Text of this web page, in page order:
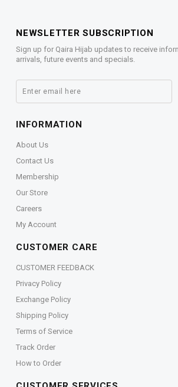
NEWSLETTER SUBSCRIPTION
Sign up for Qaira Hijab updates to receive
arrivals, future events and specials.
INFORMATION
About Us
Contact Us
Membership
Our Store
Careers
My Account
CUSTOMER CARE
CUSTOMER FEEDBACK
Privacy Policy
Exchange Policy
Shipping Policy
Terms of Service
Track Order
How to Order